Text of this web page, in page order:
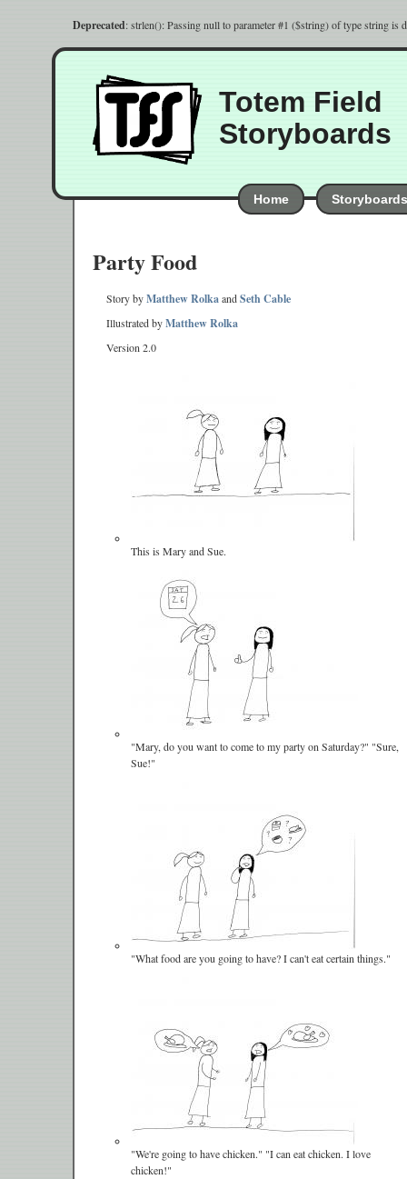
Deprecated: strlen(): Passing null to parameter #1 ($string) of type string is
Totem Field
Storyboards
Home Storyboards
Party Food
Story byMatthew RolkaandSeth Cable
Illustrated byMatthew Rolka
Version 2.0
This is Mary and Sue.
"Mary, do you want to come to my party on Saturday?" "Sure,
Sue!"
"What food are you going to have? I can't eat certain things."
"We're going to have chicken." "I can eat chicken. I love
chicken!"